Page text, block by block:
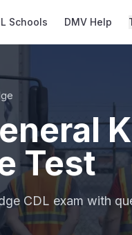
Schools DMV Help
Test
CDL exam with